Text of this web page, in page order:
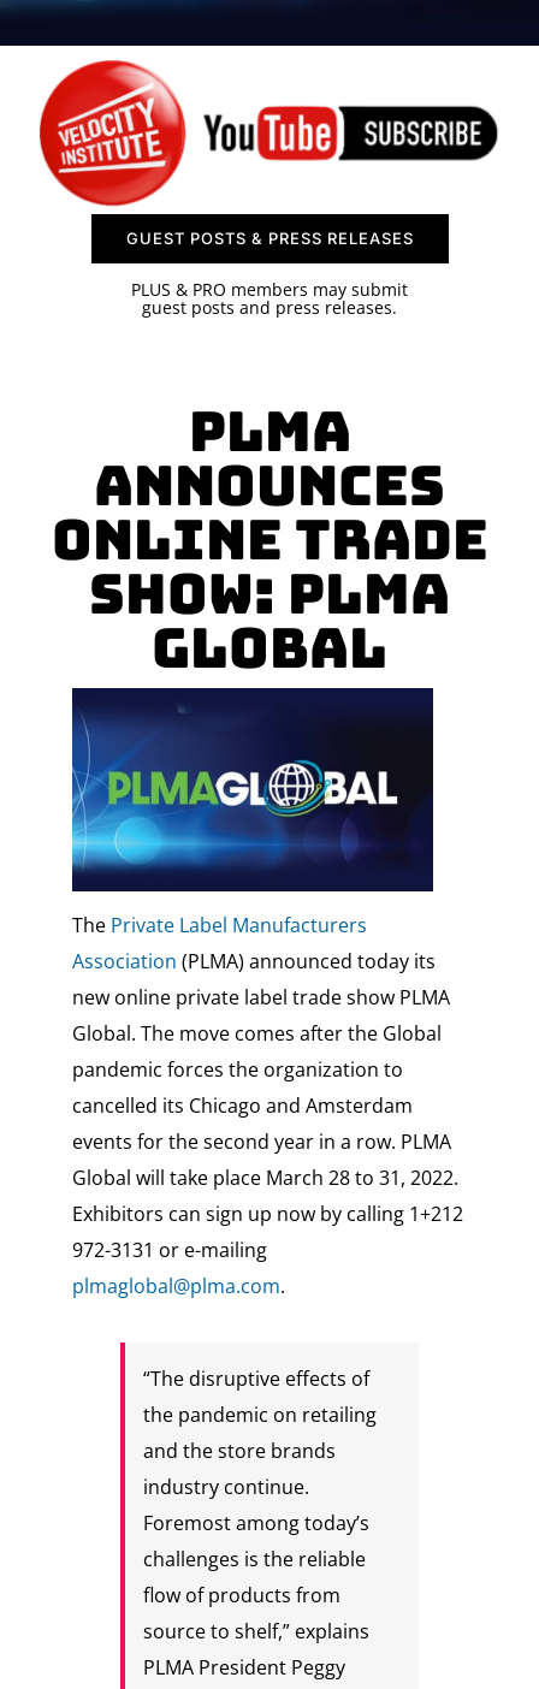
CONTACT US
GUEST POSTS & PRESS RELEASES
PLUS & PRO members may submit
guest posts and press releases.
PLMA
Announces
Online Trade
Show: PLMA
Global
The Private Label Manufacturers
Association (PLMA) announced today its
new online private label trade show PLMA
Global. The move comes after the Global
pandemic forces the organization to
cancelled its Chicago and Amsterdam
events for the second year in a row. PLMA
Global will take place March 28 to 31, 2022.
Exhibitors can sign up now by calling 1+212
972-3131 or e-mailing
plmaglobal@plma.com.
“The disruptive effects of
the pandemic on retailing
and the store brands
industry continue.
Foremost among today’s
challenges is the reliable
flow of products from
source to shelf,” explains
PLMA President Peggy